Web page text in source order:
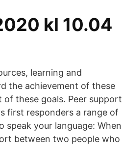
kl 10.04
learning and
the achievement of these
these goals. Peer support
first responders a range of
speak your language: When
between two people who